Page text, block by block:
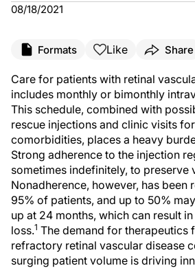
08/18/2021
Formats Like Share
Care for patients with retinal
includes monthly or bimonthly
This schedule, combined with
rescue injections and clinic visits
comorbidities, places a heavy
Strong adherence to the injection
sometimes indefinitely, to preserve
Nonadherence, however, has been
95% of patients, and up to 50%
up at 24 months, which can result
loss.1 The demand for therapeutics
refractory retinal vascular disease
surging patient volume is driving